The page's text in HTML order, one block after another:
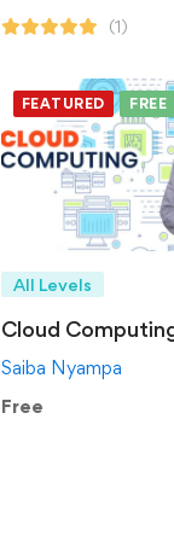
(1)
FEATURED FREE
All Levels
Cloud
Saiba Nyampa
Free